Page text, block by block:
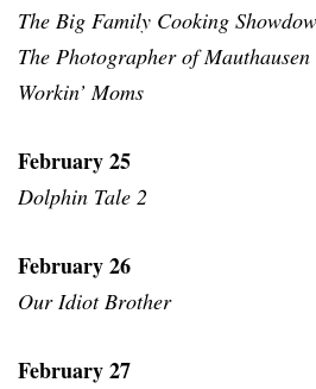
The Big Family Cooking
The Photographer of Mauthausen
Workin’ Moms
February 25
Dolphin Tale 2
February 26
Our Idiot Brother
February 27